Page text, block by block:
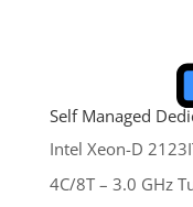
Self Managed
Intel Xeon-D
4C/8T – 3.0 GHz